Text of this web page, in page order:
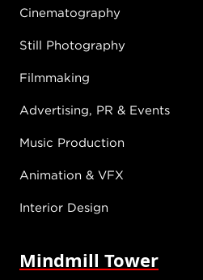
Cinematography
Still Photography
Filmmaking
Advertising, PR & Events
Music Production
Animation & VFX
Interior Design
Mindmill Tower